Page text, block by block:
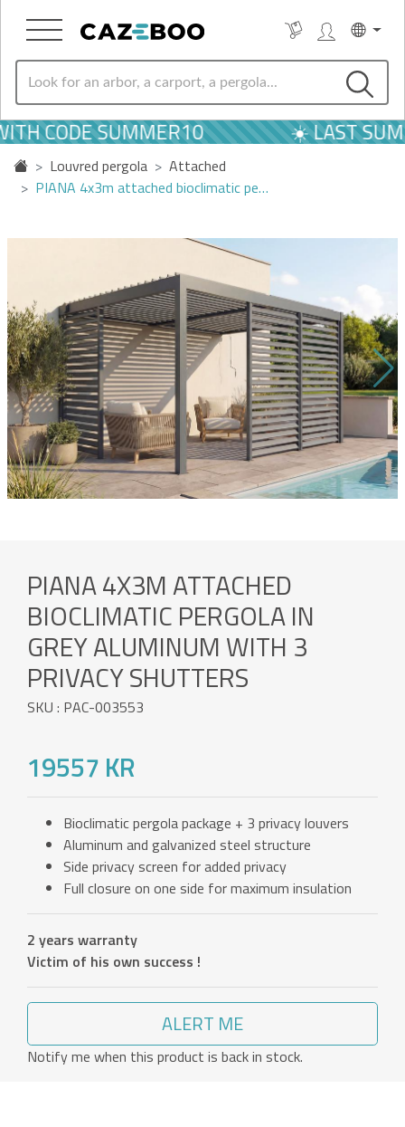
CODE SUMMER10 ☀️ LAST
Louvred pergola
Attached
PIANA 4x3m attached bioclimatic pe…
PIANA 4X3M ATTACHED
BIOCLIMATIC PERGOLA IN
GREY ALUMINUM WITH 3
PRIVACY SHUTTERS
SKU : PAC-003553
19557 KR
Bioclimatic pergola package + 3 privacy louvers
Aluminum and galvanized steel structure
Side privacy screen for added privacy
Full closure on one side for maximum insulation
2 years warranty
Victim of his own success !
ALERT ME
Notify me when this product is back in stock.